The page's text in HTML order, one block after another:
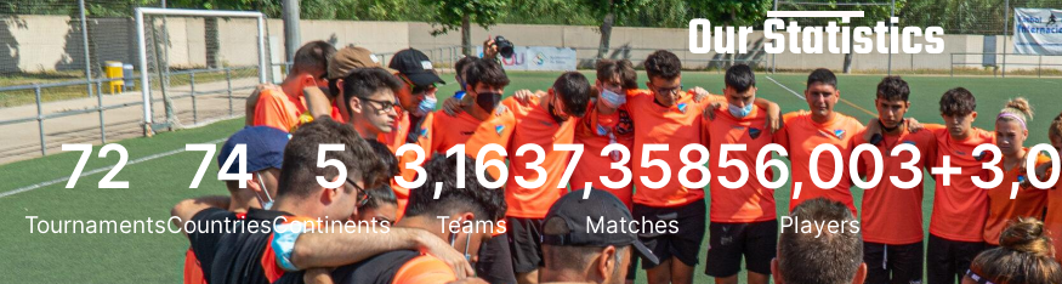
Our Statistics
Tournaments
72
Countries
74
Continents
5
Teams
3,163
Matches
7,358
Players
56,003+